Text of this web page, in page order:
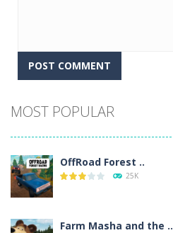
MOST POPULAR
OffRoad Forest ..
25K
Farm Masha and the ..